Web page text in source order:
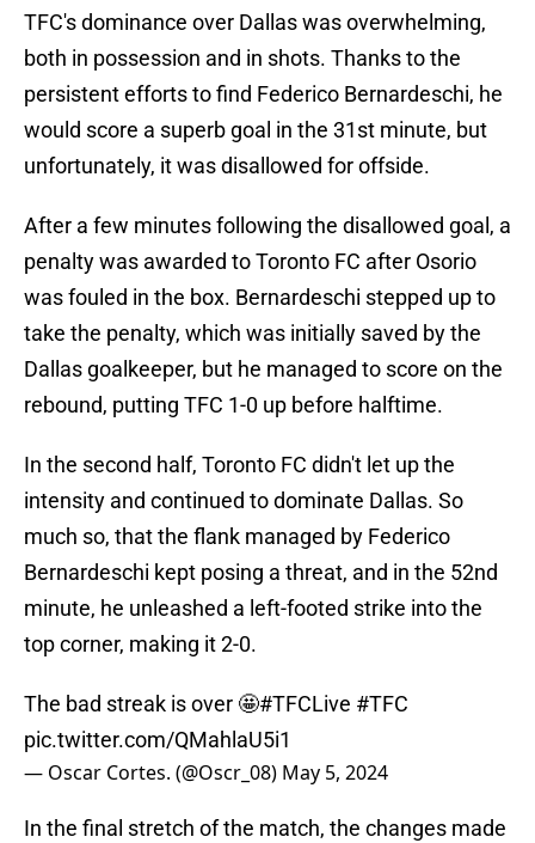
TFC's dominance over Dallas was overwhelming,
both in possession and in shots. Thanks to the
persistent efforts to find Federico Bernardeschi, he
would score a superb goal in the 31st minute, but
unfortunately, it was disallowed for offside.
After a few minutes following the disallowed goal, a
penalty was awarded to Toronto FC after Osorio
was fouled in the box. Bernardeschi stepped up to
take the penalty, which was initially saved by the
Dallas goalkeeper, but he managed to score on the
rebound, putting TFC 1-0 up before halftime.
In the second half, Toronto FC didn't let up the
intensity and continued to dominate Dallas. So
much so, that the flank managed by Federico
Bernardeschi kept posing a threat, and in the 52nd
minute, he unleashed a left-footed strike into the
top corner, making it 2-0.
The bad streak is over 🤩#TFCLive #TFC
pic.twitter.com/QMahlaU5i1
— Oscar Cortes. (@Oscr_08) May 5, 2024
In the final stretch of the match, the changes made